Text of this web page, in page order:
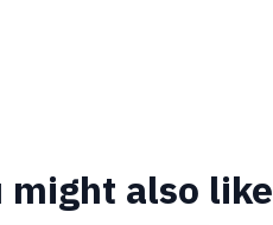
might also like